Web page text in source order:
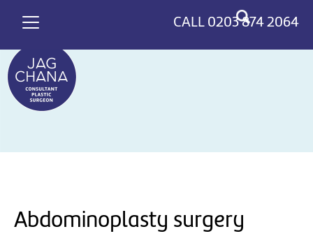
CALL 0203 874 2064
Abdominoplasty surgery